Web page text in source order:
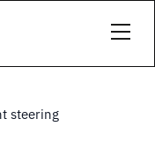
steering